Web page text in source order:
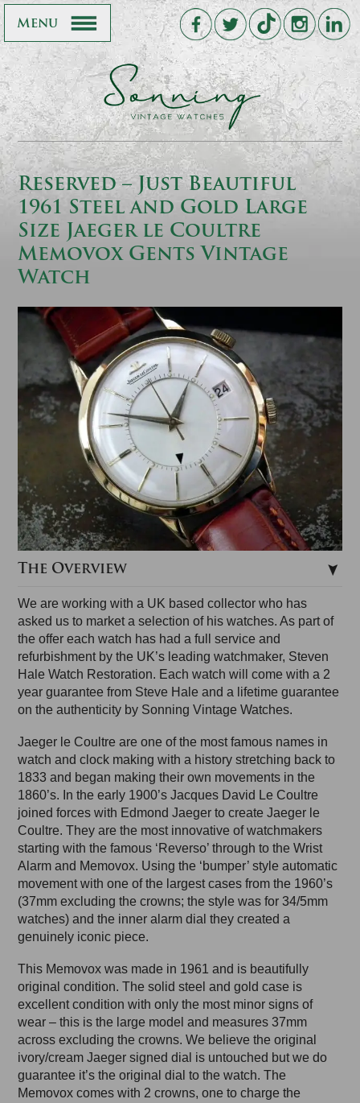
Menu
Reserved – Just Beautiful
1961 Steel and Gold Large
Size Jaeger le Coultre
Memovox Gents Vintage
Watch
The Overview
We are working with a UK based collector who has
asked us to market a selection of his watches. As part of
the offer each watch has had a full service and
refurbishment by the UK’s leading watchmaker, Steven
Hale Watch Restoration. Each watch will come with a 2
year guarantee from Steve Hale and a lifetime guarantee
on the authenticity by Sonning Vintage Watches.
Jaeger le Coultre are one of the most famous names in
watch and clock making with a history stretching back to
1833 and began making their own movements in the
1860’s. In the early 1900’s Jacques David Le Coultre
joined forces with Edmond Jaeger to create Jaeger le
Coultre. They are the most innovative of watchmakers
starting with the famous ‘Reverso’ through to the Wrist
Alarm and Memovox. Using the ‘bumper’ style automatic
movement with one of the largest cases from the 1960’s
(37mm excluding the crowns; the style was for 34/5mm
watches) and the inner alarm dial they created a
genuinely iconic piece.
This Memovox was made in 1961 and is beautifully
original condition. The solid steel and gold case is
excellent condition with only the most minor signs of
wear – this is the large model and measures 37mm
across excluding the crowns. We believe the original
ivory/cream Jaeger signed dial is untouched but we do
guarantee it’s the original dial to the watch. The
Memovox comes with 2 crowns, one to charge the